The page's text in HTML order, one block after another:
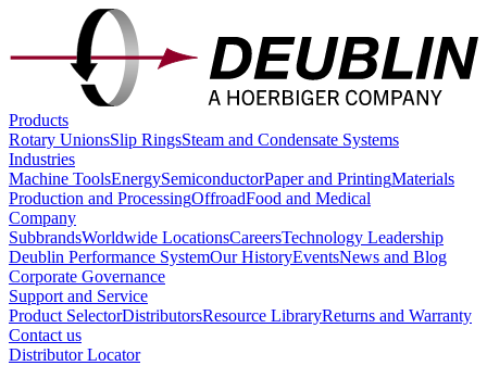
Products
Rotary UnionsSlip RingsSteam and Condensate Systems
Industries
Machine ToolsEnergySemiconductorPaper and PrintingMaterials
Production and ProcessingOffroadFood and Medical
Company
SubbrandsWorldwide LocationsCareersTechnology Leadership
Deublin Performance SystemOur HistoryEventsNews and Blog
Corporate Governance
Support and Service
Product SelectorDistributorsResource LibraryReturns and Warranty
Contact us
Distributor Locator